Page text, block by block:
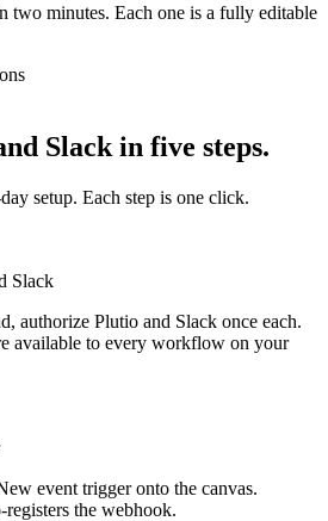
two minutes. Each one is a fully editable
Slack in five steps.
setup. Each step is one click.
Slack
authorize Plutio and Slack once each.
available to every workflow on your
event trigger onto the canvas.
the webhook.